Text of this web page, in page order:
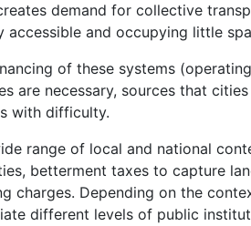
demand for collective
accessible and occupying little
of these systems
are necessary, sources that
with difficulty.
range of local and national
betterment taxes to capture
charges. Depending on the
different levels of public